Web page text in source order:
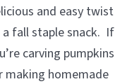
and easy twist
a fall staple snack. If
carving pumpkins
making homemade